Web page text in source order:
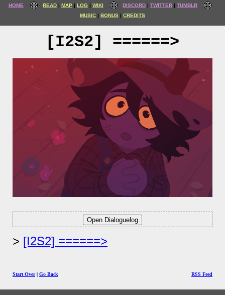
HOME READ MAP LOG WIKI DISCORD TWITTER
TUMBLR
MUSIC
BONUS CREDITS
[I2S2] ======>
[I2S2] ======>
Start Over| Go Back RSS Feed